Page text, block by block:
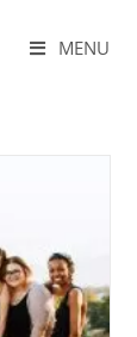
MENU